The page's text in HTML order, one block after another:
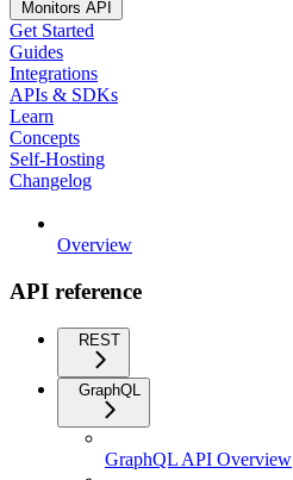
Monitors API
Get Started
Guides
Integrations
APIs & SDKs
Learn
Concepts
Self-Hosting
Changelog
Overview
API reference
REST
GraphQL
GraphQL API Overview